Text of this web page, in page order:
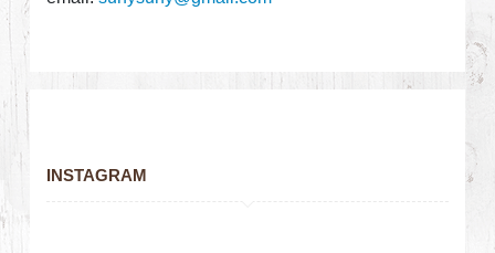
INSTAGRAM